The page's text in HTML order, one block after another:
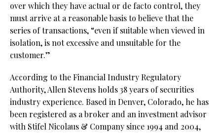
over which they have actual or de facto control, they
must arrive at a reasonable basis to believe that the
series of transactions, “even if suitable when viewed in
isolation, is not excessive and unsuitable for the
customer.”
According to the Financial Industry Regulatory
Authority, Allen Stevens holds 38 years of securities
industry experience. Based in Denver, Colorado, he has
been registered as a broker and an investment advisor
with Stifel Nicolaus & Company since 1994 and 2004,